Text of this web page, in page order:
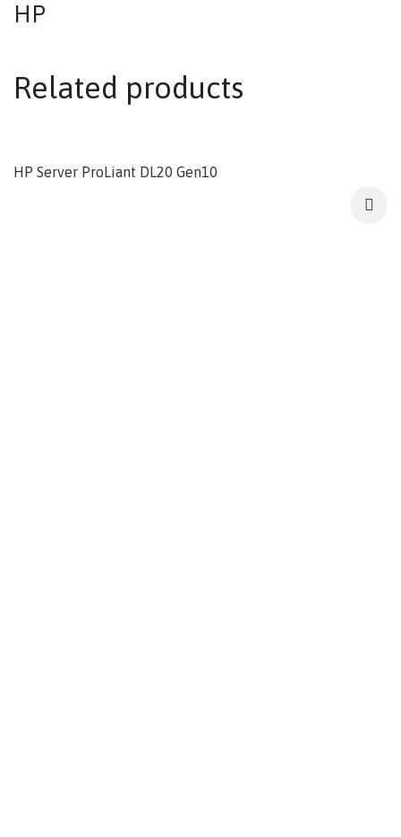
HP
Related products
HP Server ProLiant DL20 Gen10